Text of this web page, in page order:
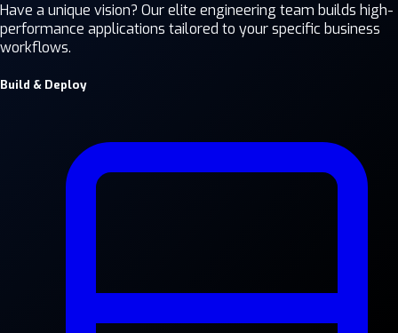
Have a unique vision? Our elite engineering team builds high-
performance applications tailored to your specific business
workflows.
Build & Deploy